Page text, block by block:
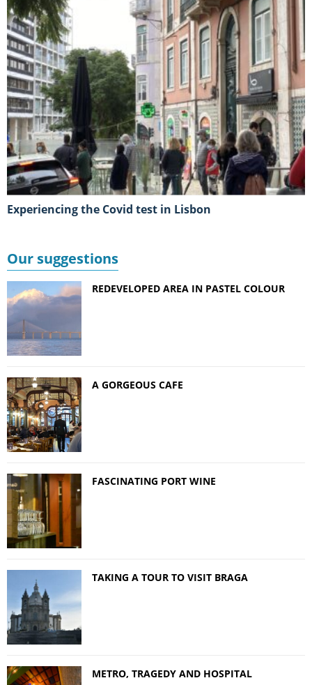
Experiencing the Covid test in Lisbon
Our suggestions
REDEVELOPED AREA IN PASTEL COLOUR
A GORGEOUS CAFE
FASCINATING PORT WINE
TAKING A TOUR TO VISIT BRAGA
METRO, TRAGEDY AND HOSPITAL